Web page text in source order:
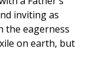
inviting as
the eagerness
on earth, but